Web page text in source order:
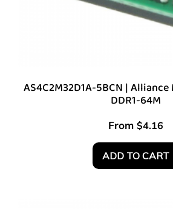
AS4C2M32D1A-5BCN |
DDR1-64M
From $4.16
ADD TO CART